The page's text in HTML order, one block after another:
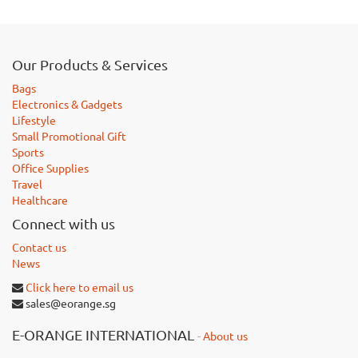
Our Products & Services
Bags
Electronics & Gadgets
Lifestyle
Small Promotional Gift
Sports
Office Supplies
Travel
Healthcare
Connect with us
Contact us
News
Click here to email us
sales@eorange.sg
E-ORANGE INTERNATIONAL -About us